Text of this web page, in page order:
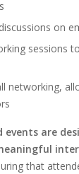
on
sessions
networking,
events are
that